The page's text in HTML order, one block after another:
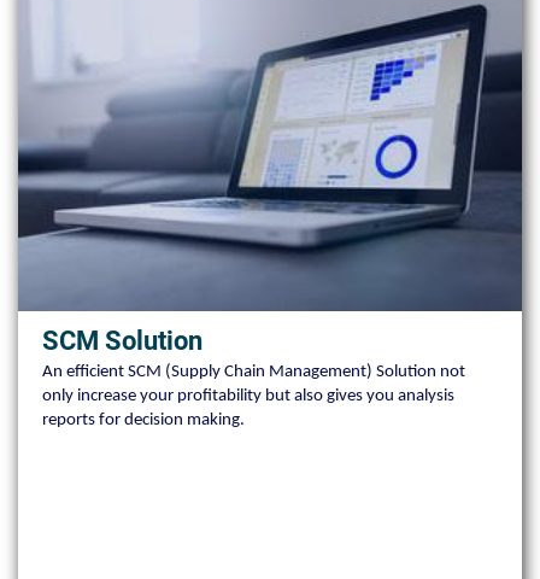
SCM Solution
An efficient SCM (Supply Chain Management) Solution not
only increase your profitability but also gives you analysis
reports for decision making.